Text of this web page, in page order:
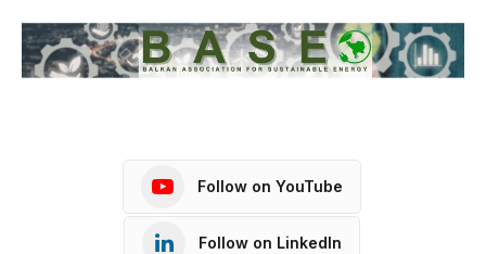
Follow on YouTube
Follow on LinkedIn